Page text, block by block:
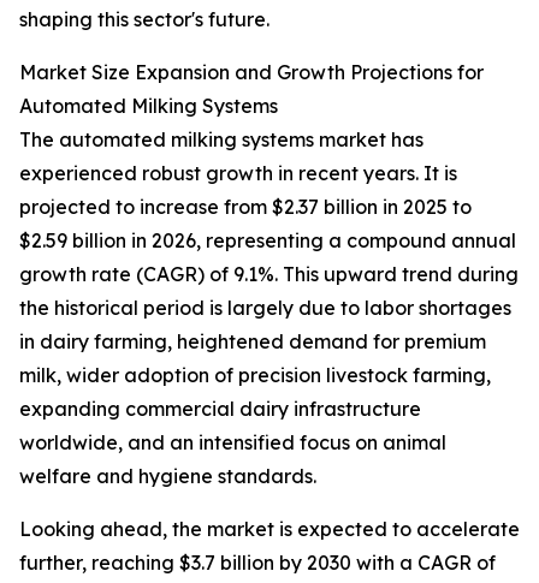
shaping this sector's future.
Market Size Expansion and Growth Projections for
Automated Milking Systems
The automated milking systems market has
experienced robust growth in recent years. It is
projected to increase from $2.37 billion in 2025 to
$2.59 billion in 2026, representing a compound annual
growth rate (CAGR) of 9.1%. This upward trend during
the historical period is largely due to labor shortages
in dairy farming, heightened demand for premium
milk, wider adoption of precision livestock farming,
expanding commercial dairy infrastructure
worldwide, and an intensified focus on animal
welfare and hygiene standards.
Looking ahead, the market is expected to accelerate
further, reaching $3.7 billion by 2030 with a CAGR of